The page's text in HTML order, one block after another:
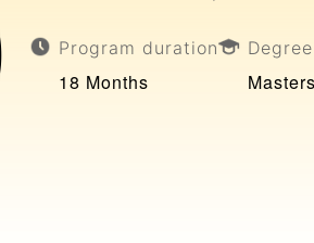
Program duration
18 Months